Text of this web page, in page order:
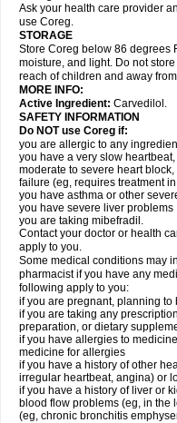
Ask your health care provider
use Coreg.
STORAGE
Store Coreg below 86 degrees
moisture, and light. Do not
reach of children and away
MORE INFO:
Active Ingredient: Carvedilol.
SAFETY INFORMATION
Do NOT use Coreg if:
you are allergic to any
you have a very slow
moderate to severe heart
failure (eg, requires treatment
you have asthma or other
you have severe liver problems
you are taking mibefradil.
Contact your doctor or health
apply to you.
Some medical conditions may
pharmacist if you have any
following apply to you:
if you are pregnant, planning
if you are taking any
preparation, or dietary
if you have allergies to
medicine for allergies
if you have a history of other
irregular heartbeat, angina) or
if you have a history of liver or
blood flow problems (eg, in the
(eg, chronic bronchitis